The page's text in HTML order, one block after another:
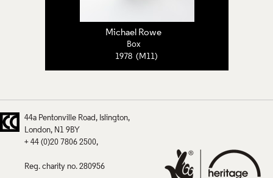
Michael Rowe
Box
1978 (M11)
44a Pentonville Road
Islington
London
N1 9BY
+ 44 (0)20 7806 2500
Reg. charity no. 280956